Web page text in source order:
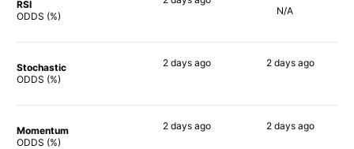
RSI
ODDS (%)
N/A
Stochastic
ODDS (%)
2 daysago 2 days ago
Momentum
ODDS (%)
2 daysago 2 days ago